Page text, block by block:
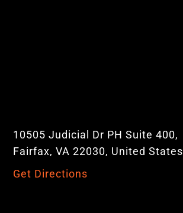
10505 Judicial Dr PH Suite 400,
Fairfax, VA 22030, United States
Get Directions